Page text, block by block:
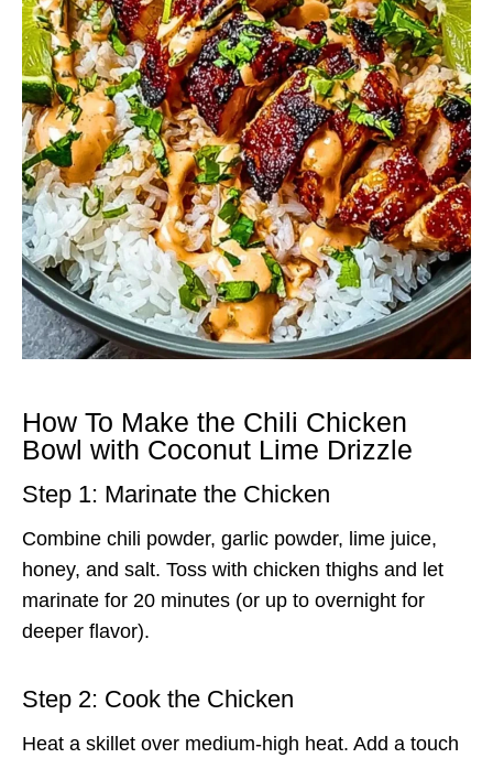
How To Make the Chili Chicken
Bowl with Coconut Lime Drizzle
Step 1: Marinate the Chicken
Combine chili powder, garlic powder, lime juice,
honey, and salt. Toss with chicken thighs and let
marinate for 20 minutes (or up to overnight for
deeper flavor).
Step 2: Cook the Chicken
Heat a skillet over medium-high heat. Add a touch